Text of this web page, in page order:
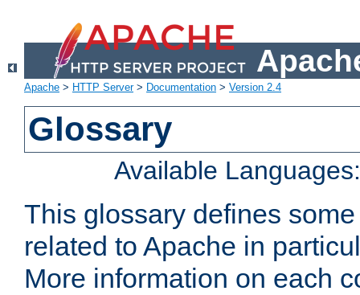
Apache > HTTP Server> Documentation > Version 2.4
Glossary
Available
This glossary defines
related to Apache in
More information on each